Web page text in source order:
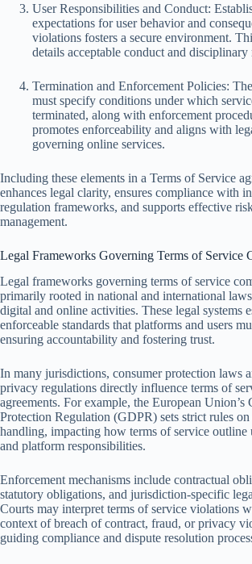
User Responsibilities and Conduct:
expectations for user behavior and
violations fosters a secure environment.
details acceptable conduct and disciplinary
Termination and Enforcement Policies:
must specify conditions under which
terminated, along with enforcement
promotes enforceability and aligns with
governing online services.
Including these elements in a Terms of Service
enhances legal clarity, ensures compliance with
regulation frameworks, and supports effective
management.
Legal Frameworks Governing Terms of Service
Legal frameworks governing terms of service
primarily rooted in national and international
digital and online activities. These legal systems
enforceable standards that platforms and users
ensuring accountability and fostering trust.
In many jurisdictions, consumer protection laws
privacy regulations directly influence terms of
agreements. For example, the European Union’s
Protection Regulation (GDPR) sets strict rules on
handling, impacting how terms of service outline
and platform responsibilities.
Enforcement mechanisms include contractual
statutory obligations, and jurisdiction-specific
Courts may interpret terms of service violations
context of breach of contract, fraud, or privacy
guiding compliance and dispute resolution